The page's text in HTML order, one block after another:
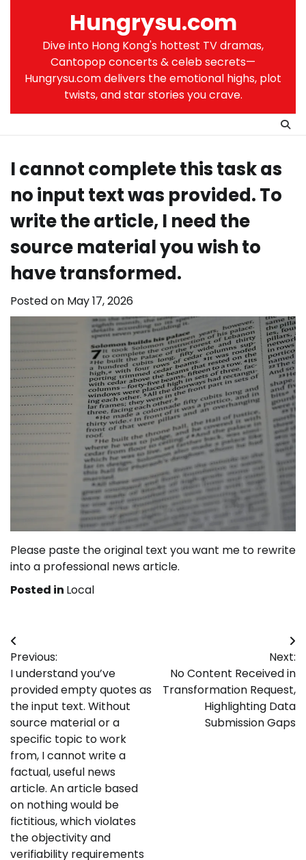
Hungrysu.com
Dive into Hong Kong's hottest TV dramas,
Cantopop concerts & celeb secrets—
Hungrysu.com delivers the emotional highs, plot
twists, and star stories you crave.
I cannot complete this task as
no input text was provided. To
write the article, I need the
source material you wish to
have transformed.
Posted on May 17, 2026
Please paste the original text you want me to rewrite
into a professional news article.
Posted in Local
Post
navigation
Previous:
I understand you’ve
provided empty quotes as
the input text. Without
source material or a
specific topic to work
from, I cannot write a
factual, useful news
article. An article based
on nothing would be
fictitious, which violates
the objectivity and
verifiability requirements
Next:
No Content Received in
Transformation Request,
Highlighting Data
Submission Gaps